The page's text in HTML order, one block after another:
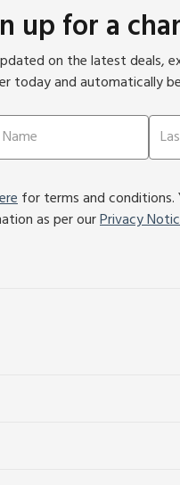
up for a
on the latest deals,
today and automatically
for terms and conditions.
as per ourPrivacy